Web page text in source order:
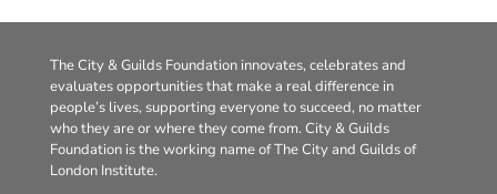
The City & Guilds Foundation innovates, celebrates and
evaluates opportunities that make a real difference in
people’s lives, supporting everyone to succeed, no matter
who they are or where they come from. City & Guilds
Foundation is the working name of The City and Guilds of
London Institute.